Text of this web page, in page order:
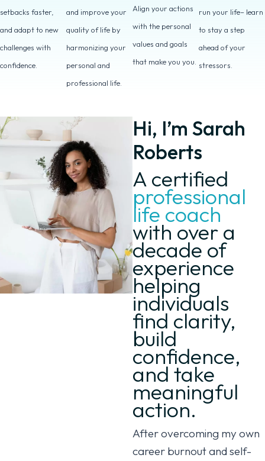
setbacks faster,
and adapt to new
challenges with
confidence.
and improve your
quality of life by
harmonizing your
personal and
professional life.
Align your actions
with the personal
values and goals
that make you you.
run your life– learn
to stay a step
ahead of your
stressors.
Hi, I’m Sarah
Roberts
A certified
professional
life coach
with over a
decade of
experience
helping
individuals
find clarity,
build
confidence,
and take
meaningful
action.
After overcoming my own
career burnout and self-